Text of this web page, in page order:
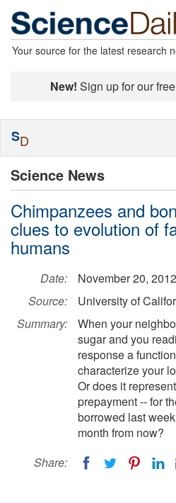
Your source for the latest research
New! Sign up for our free
Science News
Chimpanzees and
clues to evolution of
humans
Date:
November 20, 2012
Source:
University of
Summary:
When your
sugar and you
response a
characterize your
Or does it
prepayment -- for
borrowed last
month from now?
Share:
SD